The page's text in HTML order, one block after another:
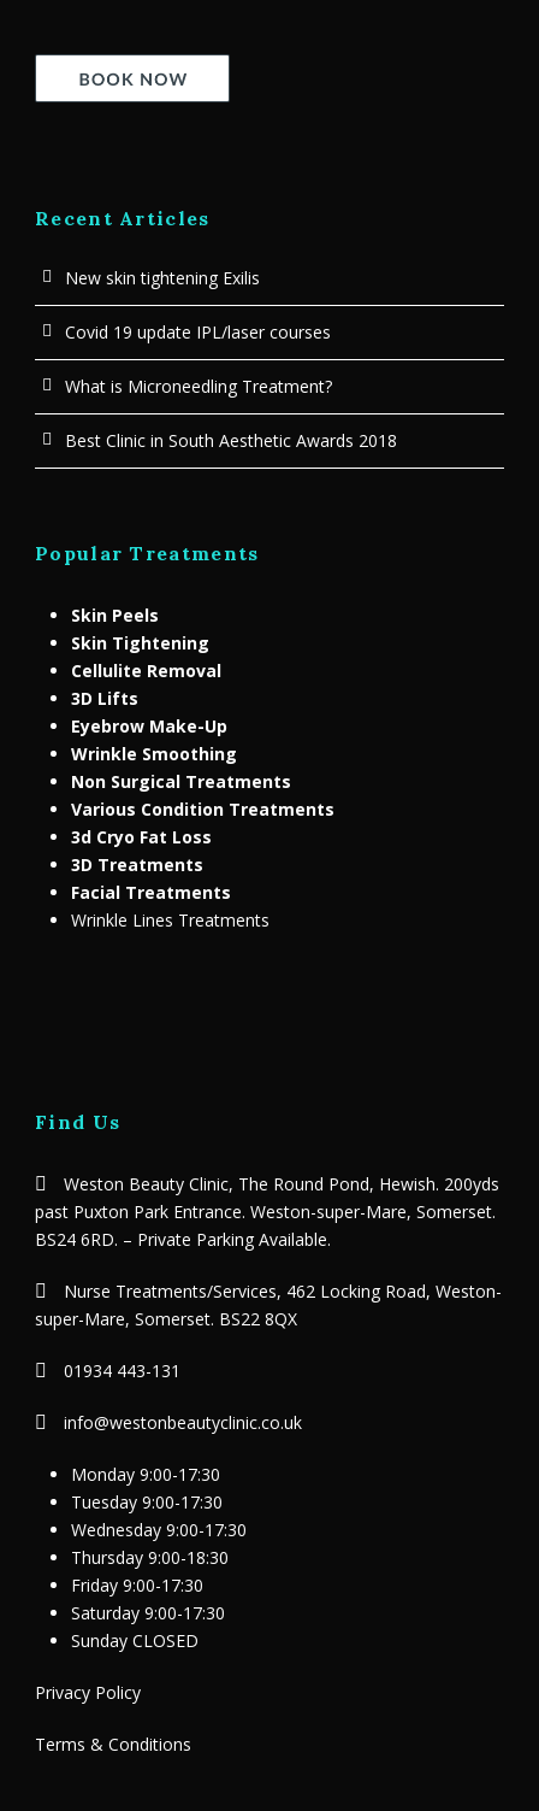
Recent Articles
New skin tightening Exilis
Covid 19 update IPL/laser courses
What is Microneedling Treatment?
Best Clinic in South Aesthetic Awards 2018
Popular Treatments
Skin Peels
Skin Tightening
Cellulite Removal
3D Lifts
Eyebrow Make-Up
Wrinkle Smoothing
Non Surgical Treatments
Various Condition Treatments
3d Cryo Fat Loss
3D Treatments
Facial Treatments
Wrinkle Lines Treatments
Find Us
Weston Beauty Clinic, The Round Pond, Hewish. 200yds
past Puxton Park Entrance. Weston-super-Mare, Somerset.
BS24 6RD. – Private Parking Available.
Nurse Treatments/Services, 462 Locking Road, Weston-
super-Mare, Somerset. BS22 8QX
01934 443-131
info@westonbeautyclinic.co.uk
Monday 9:00-17:30
Tuesday 9:00-17:30
Wednesday 9:00-17:30
Thursday 9:00-18:30
Friday 9:00-17:30
Saturday 9:00-17:30
Sunday CLOSED
Privacy Policy
Terms & Conditions